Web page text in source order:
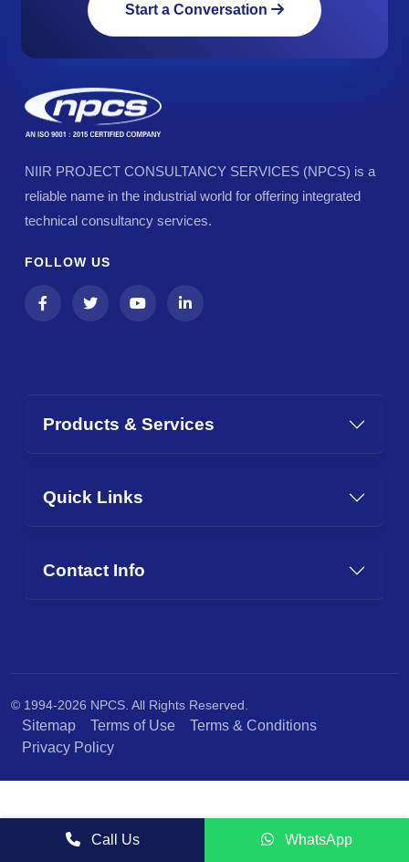
Start a Conversation
NIIR PROJECT CONSULTANCY SERVICES (NPCS) is a
reliable name in the industrial world for offering integrated
technical consultancy services.
FOLLOW US
Products & Services
Quick Links
Contact Info
© 1994-2026 NPCS. All Rights Reserved.
Sitemap Terms of Use
Terms & Conditions
Privacy Policy
Call Us WhatsApp